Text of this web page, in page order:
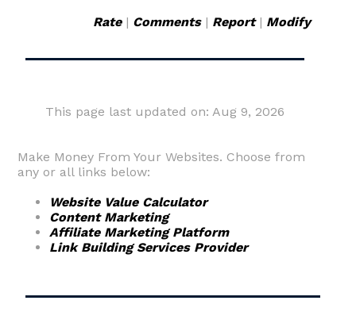
Rate| Comments| Report| Modify
This page last updated on: Aug 9, 2026
Make Money From Your Websites. Choose from
any or all links below:
Website Value Calculator
Content Marketing
Affiliate Marketing Platform
Link Building Services Provider